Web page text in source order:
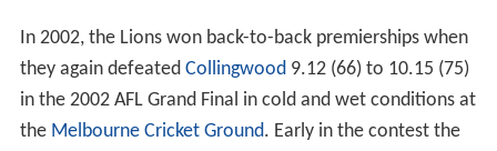
In 2002, the Lions won back-to-back premierships when
they again defeated Collingwood9.12 (66) to 10.15 (75)
in the 2002 AFL Grand Final in cold and wet conditions at
the Melbourne Cricket Ground. Early in the contest the